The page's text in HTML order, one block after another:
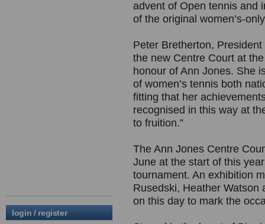
login / register
advent of Open tennis and
of the original women’s-
Peter Bretherton,
the new Centre Court at
honour of Ann Jones. She
of women’s tennis both
fitting that her
recognised in this way at
to fruition.”
The Ann Jones Centre
June at the start of this
tournament. An exhibition
Rusedski, Heather Watson
on this day to mark the